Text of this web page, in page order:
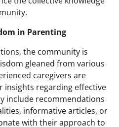
in Parenting
the community is
gleaned from various
caregivers are
insights regarding effective
include recommendations
informative articles, or
with their approach to